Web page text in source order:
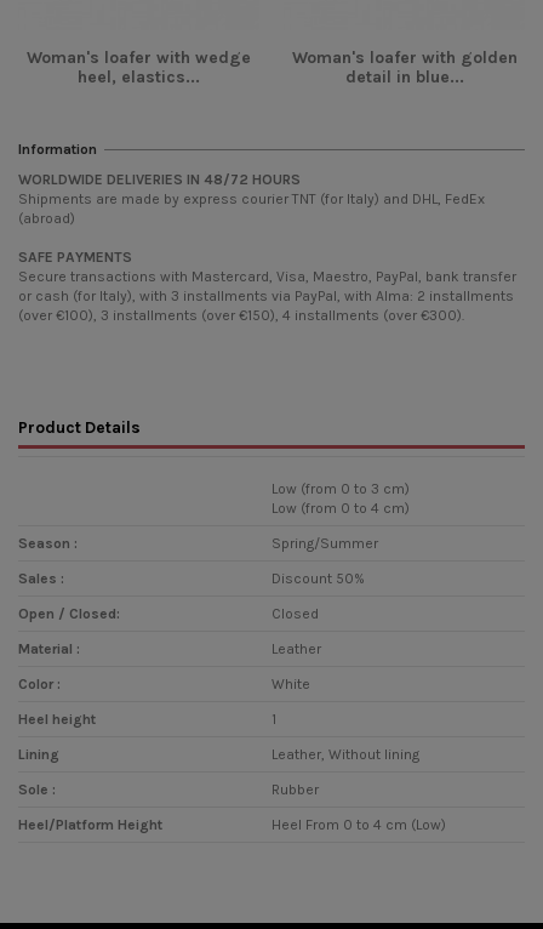
Woman's loafer with wedge
heel, elastics...
Woman's loafer with golden
detail in blue...
Information
WORLDWIDE DELIVERIES IN 48/72 HOURS
Shipments are made by express courier TNT (for Italy) and DHL, FedEx
(abroad)
SAFE PAYMENTS
Secure transactions with Mastercard, Visa, Maestro, PayPal, bank transfer
or cash (for Italy), with 3 installments via PayPal, with Alma: 2 installments
(over €100), 3 installments (over €150), 4 installments (over €300).
Product Details
Low (from 0 to 3 cm)
Low (from 0 to 4 cm)
Season : Spring/Summer
Sales : Discount 50%
Open / Closed: Closed
Material : Leather
Color : White
Heel height 1
Lining Leather, Without lining
Sole : Rubber
Heel/Platform Height Heel From 0 to 4 cm (Low)